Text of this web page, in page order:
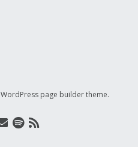
page builder theme.